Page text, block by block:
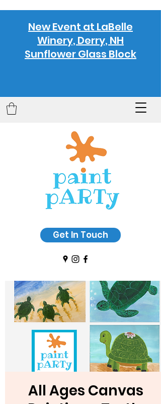
Get In Touch
New Event at LaBelle
Winery, Derry, NH
Sunflower Glass Block
All Ages Canvas